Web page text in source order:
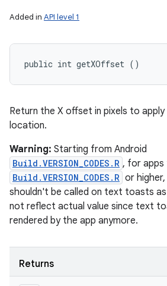
Added in API level 1
public int getXOffset ()
Return the X offset in pixels to
location.
Warning: Starting from Android
Build.VERSION_CODES.R , for apps
Build.VERSION_CODES.R or
shouldn't be called on text toasts
not reflect actual value since text
rendered by the app anymore.
Returns